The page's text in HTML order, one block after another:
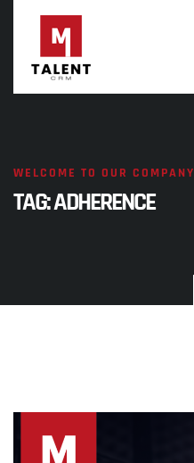
WELCOME TO OUR COMPANY
TAG:ADHERENCE